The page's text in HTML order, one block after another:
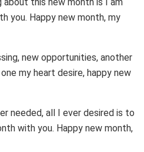
you. Happy new month, my
new opportunities, another
my heart desire, happy new
needed, all I ever desired is to
with you. Happy new month,